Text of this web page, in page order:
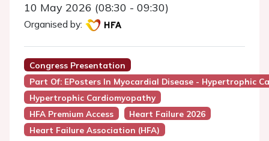
10 May 2026 (08:30 - 09:30)
Organised by:
Congress Presentation
Part Of: EPosters In Myocardial Disease - Hypertrophic
Hypertrophic Cardiomyopathy
HFA Premium Access
Heart Failure 2026
Heart Failure Association (HFA)